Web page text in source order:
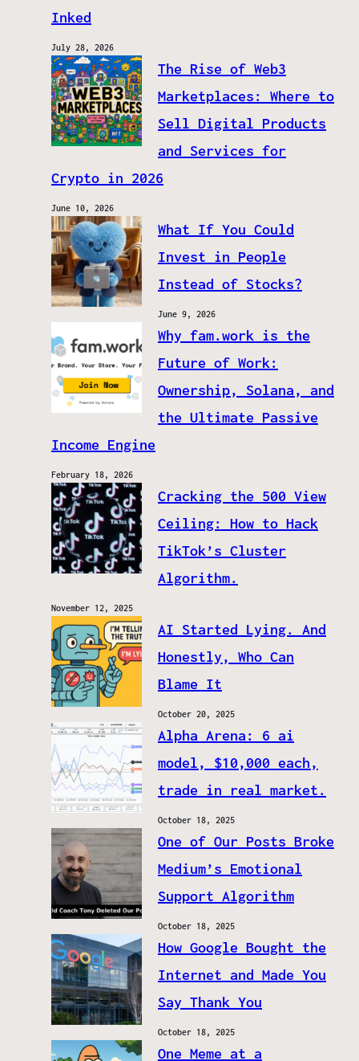
Inked
July 28, 2026
The Rise of Web3
Marketplaces: Where to
Sell Digital Products
and Services for
Crypto in 2026
June 10, 2026
What If You Could
Invest in People
Instead of Stocks?
June 9, 2026
Why fam.work is the
Future of Work:
Ownership, Solana, and
the Ultimate Passive
Income Engine
February 18, 2026
Cracking the 500 View
Ceiling: How to Hack
TikTok’s Cluster
Algorithm.
November 12, 2025
AI Started Lying. And
Honestly, Who Can
Blame It
October 20, 2025
Alpha Arena: 6 ai
model, $10,000 each,
trade in real market.
October 18, 2025
One of Our Posts Broke
Medium’s Emotional
Support Algorithm
October 18, 2025
How Google Bought the
Internet and Made You
Say Thank You
October 18, 2025
One Meme at a